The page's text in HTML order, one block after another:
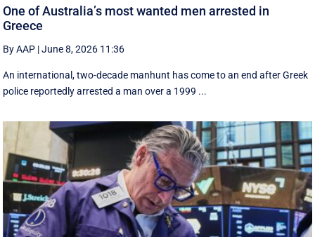
One of Australia’s most wanted men arrested in
Greece
By AAP |June 8, 2026 11:36
An international, two-decade manhunt has come to an end after Greek
police reportedly arrested a man over a 1999 ...